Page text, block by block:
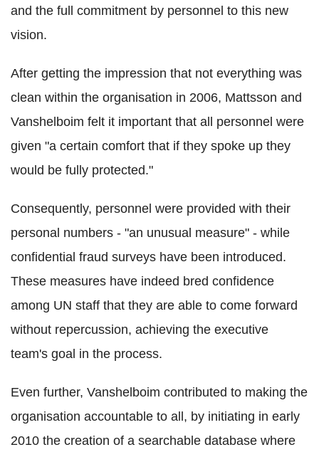
and the full commitment by personnel to this new
vision.
After getting the impression that not everything was
clean within the organisation in 2006, Mattsson and
Vanshelboim felt it important that all personnel were
given "a certain comfort that if they spoke up they
would be fully protected."
Consequently, personnel were provided with their
personal numbers - "an unusual measure" - while
confidential fraud surveys have been introduced.
These measures have indeed bred confidence
among UN staff that they are able to come forward
without repercussion, achieving the executive
team's goal in the process.
Even further, Vanshelboim contributed to making the
organisation accountable to all, by initiating in early
2010 the creation of a searchable database where